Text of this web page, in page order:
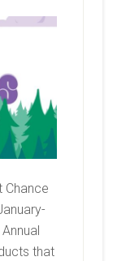
Chance
that